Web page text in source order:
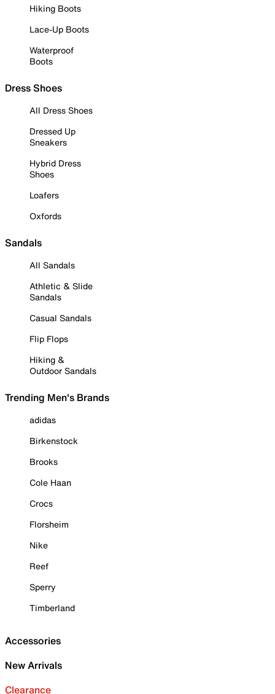
Hiking Boots
Lace-Up Boots
Waterproof
Boots
Dress Shoes
All Dress Shoes
Dressed Up
Sneakers
Hybrid Dress
Shoes
Loafers
Oxfords
Sandals
All Sandals
Athletic & Slide
Sandals
Casual Sandals
Flip Flops
Hiking &
Outdoor Sandals
Trending Men's Brands
adidas
Birkenstock
Brooks
Cole Haan
Crocs
Florsheim
Nike
Reef
Sperry
Timberland
Accessories
New Arrivals
Clearance